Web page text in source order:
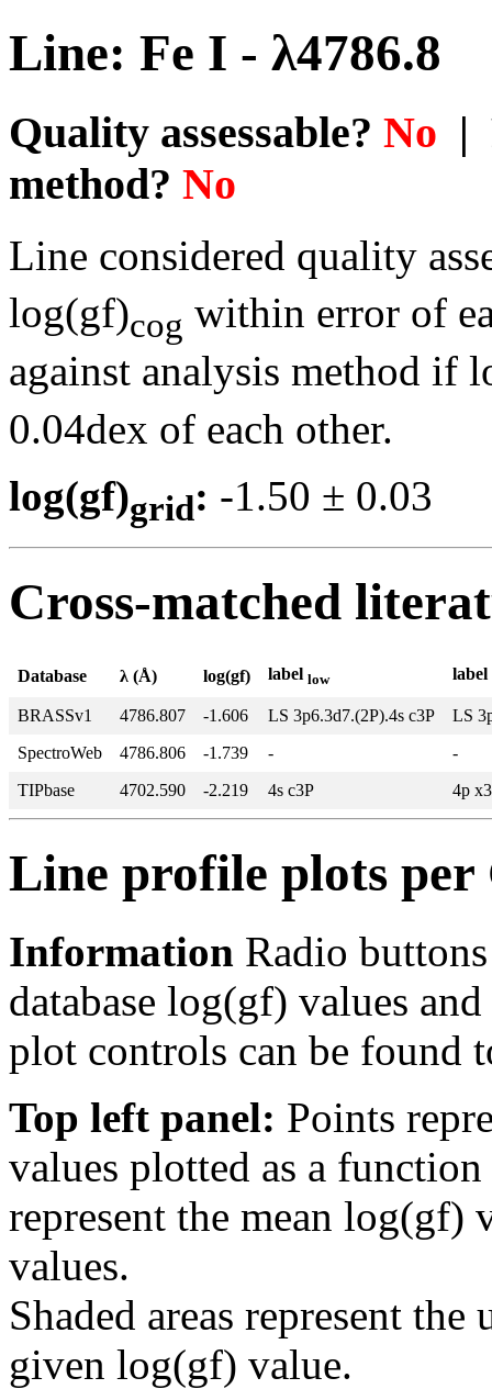
Line: Fe I - λ4786.8
Quality assessable? No |
method? No
Line considered quality
log(gf)cog within error of
against analysis method if
0.04dex of each other.
log(gf)grid: -1.50 ±
Cross-matched
Database λ (Å) log(gf) label low label
BRASSv1 4786.807 -1.606 LS 3p6.3d7.(2P).4s c3P
LS
SpectroWeb
4786.806 -1.739 -
-
TIPbase
4702.590 -2.219 4s c3P 4p
Line profile plots
Information Radio
database log(gf) values
plot controls can be found
Top left panel: Points
values plotted as a
represent the mean log(gf)
values.
Shaded areas represent
given log(gf) value.